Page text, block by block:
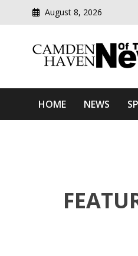
August 8, 2026
Camden
HOME NEWS